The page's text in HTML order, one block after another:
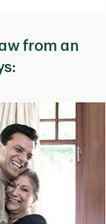
from an